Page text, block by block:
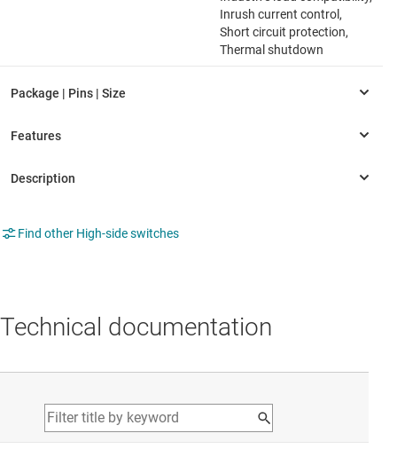
Inrush current control,
Short circuit protection,
Thermal shutdown
Find other High-side switches
Technical documentation